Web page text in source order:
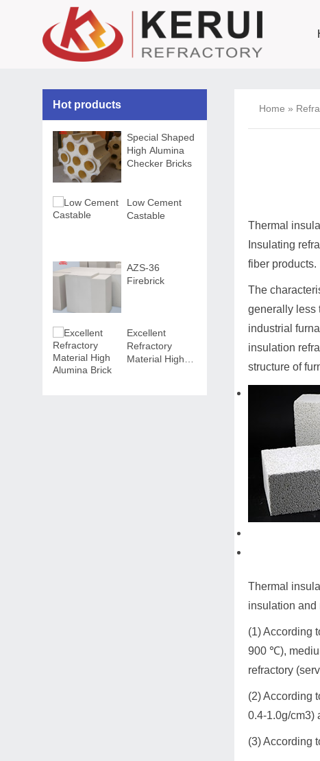
Home »
Thermal
Insulating
fiber products.
The
generally less
industrial
insulation
structure of
Thermal
insulation and
(1) According
900 ℃),
refractory
(2) According
0.4-1.0g/cm3)
(3) According
Hot products
Special Shaped
High Alumina
Checker Bricks
Low Cement
Castable
AZS-36
Firebrick
Excellent
Refractory
Material High